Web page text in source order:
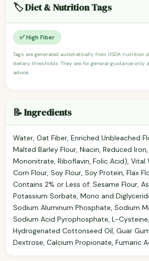
🏷️ Diet & Nutrition Tags
✅ High Fiber
Tags are generated automatically from USDA nutrition
dietary thresholds. They are for general guidance only
advice.
📝 Ingredients
Water, Oat Fiber, Enriched Unbleached
Malted Barley Flour, Niacin, Reduced
Mononitrate, Riboflavin, Folic Acid), Vital
Corn Flour, Soy Flour, Soy Protein, Flax
Contains 2% or Less of: Sesame Flour,
Potassium Sorbate, Mono and
Sodium Aluminum Phosphate, Sodium
Sodium Acid Pyrophosphate, L-
Hydrogenated Cottonseed Oil, Guar
Dextrose, Calcium Propionate, Fumaric